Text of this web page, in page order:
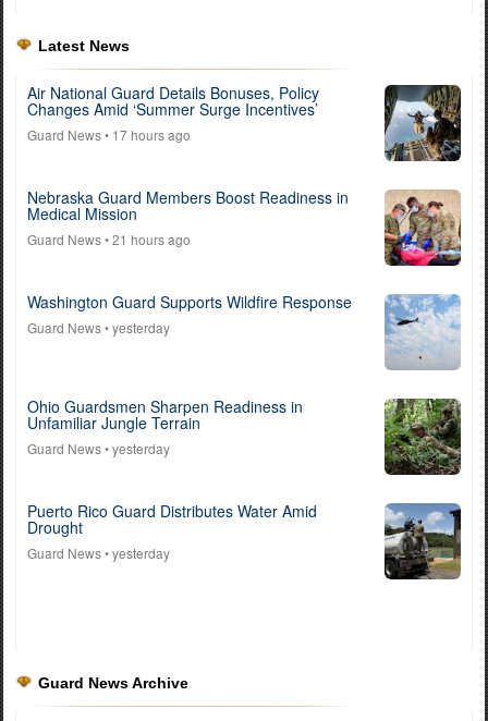
Latest News
Air National Guard Details Bonuses, Policy
Changes Amid ‘Summer Surge Incentives’
Guard News• 17 hours ago
Nebraska Guard Members Boost Readiness in
Medical Mission
Guard News• 21 hours ago
Washington Guard Supports Wildfire Response
Guard News• yesterday
Ohio Guardsmen Sharpen Readiness in
Unfamiliar Jungle Terrain
Guard News• yesterday
Puerto Rico Guard Distributes Water Amid
Drought
Guard News• yesterday
Guard News Archive